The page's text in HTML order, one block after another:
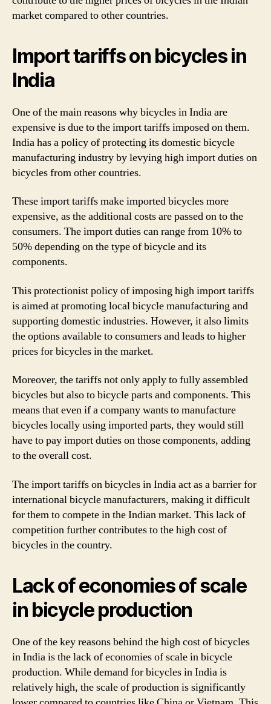
market compared to other countries.
Import tariffs on bicycles in
India
One of the main reasons why bicycles in India are
expensive is due to the import tariffs imposed on them.
India has a policy of protecting its domestic bicycle
manufacturing industry by levying high import duties on
bicycles from other countries.
These import tariffs make imported bicycles more
expensive, as the additional costs are passed on to the
consumers. The import duties can range from 10% to
50% depending on the type of bicycle and its
components.
This protectionist policy of imposing high import tariffs
is aimed at promoting local bicycle manufacturing and
supporting domestic industries. However, it also limits
the options available to consumers and leads to higher
prices for bicycles in the market.
Moreover, the tariffs not only apply to fully assembled
bicycles but also to bicycle parts and components. This
means that even if a company wants to manufacture
bicycles locally using imported parts, they would still
have to pay import duties on those components, adding
to the overall cost.
The import tariffs on bicycles in India act as a barrier for
international bicycle manufacturers, making it difficult
for them to compete in the Indian market. This lack of
competition further contributes to the high cost of
bicycles in the country.
Lack of economies of scale
in bicycle production
One of the key reasons behind the high cost of bicycles
in India is the lack of economies of scale in bicycle
production. While demand for bicycles in India is
relatively high, the scale of production is significantly